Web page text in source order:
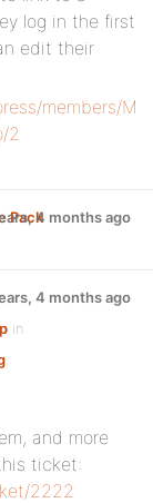
log in the first
edit their
members/M
2
Pack4 months ago
in
:
4 months ago
and more
ticket:
2222